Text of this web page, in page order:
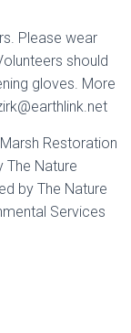
Please wear
should
gloves. More
Restoration
The Nature
by The Nature
Services